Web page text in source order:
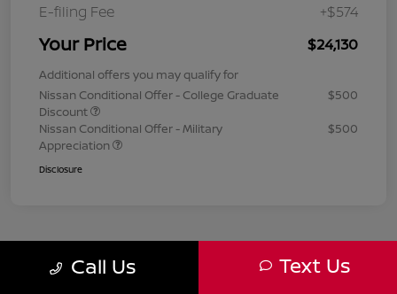
E-filing Fee
+$574
Your Price $24,130
Additional offers you may qualify for
Nissan Conditional Offer - College Graduate
Discount
$500
Nissan Conditional Offer - Military
Appreciation
$500
Disclosure
Call Us Text Us